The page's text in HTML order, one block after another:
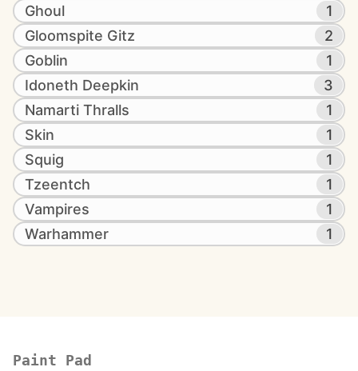
Ghoul
1
Gloomspite Gitz
2
Goblin
1
Idoneth Deepkin
3
Namarti Thralls
1
Skin
1
Squig
1
Tzeentch
1
Vampires
1
Warhammer
1
Paint Pad